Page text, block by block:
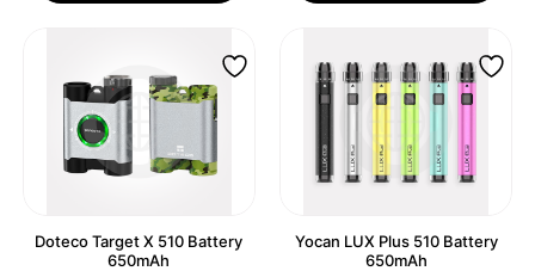
Doteco Target X 510 Battery
650mAh
Yocan LUX Plus 510 Battery
650mAh